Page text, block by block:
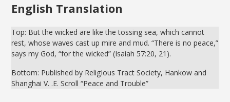
English Translation
Top: But the wicked are like the tossing sea, which cannot
rest, whose waves cast up mire and mud. “There is no peace,”
says my God, “for the wicked” (Isaiah 57:20, 21).
Bottom: Published by ReligIous Tract Society, Hankow and
Shanghai V. .E. Scroll “Peace and Trouble”